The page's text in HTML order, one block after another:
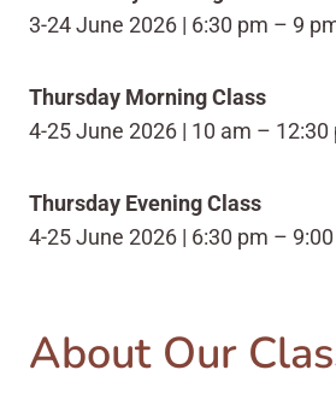
3-24 June 2026 | 6:30 pm – 9
Thursday Morning Class
4-25 June 2026 | 10 am –
Thursday Evening Class
4-25 June 2026 | 6:30 pm –
About Our